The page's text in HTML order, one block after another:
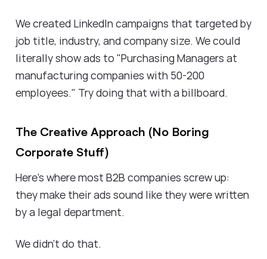
We created LinkedIn campaigns that targeted by
job title, industry, and company size. We could
literally show ads to "Purchasing Managers at
manufacturing companies with 50-200
employees." Try doing that with a billboard.
The Creative Approach (No Boring
Corporate Stuff)
Here's where most B2B companies screw up:
they make their ads sound like they were written
by a legal department.
We didn't do that.